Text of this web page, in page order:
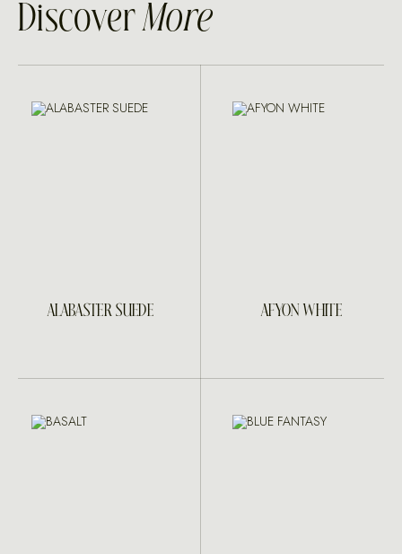
DiscoverMore
ALABASTER SUEDE AFYON WHITE